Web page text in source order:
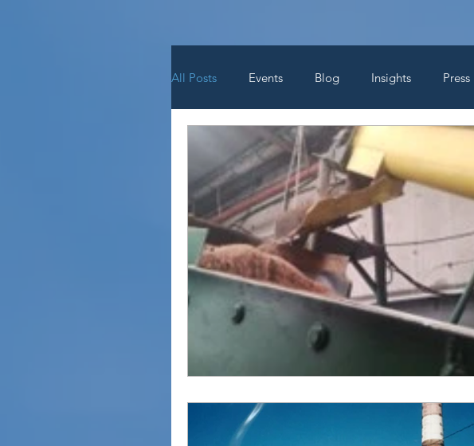
All Posts Events Blog Insights